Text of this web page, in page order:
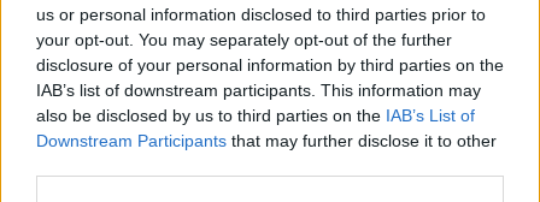
us or personal information disclosed to third parties prior to
your opt-out. You may separately opt-out of the further
disclosure of your personal information by third parties on the
IAB’s list of downstream participants. This information may
also be disclosed by us to third parties on the IAB’s List of
Downstream Participants that may further disclose it to other
Seguici su Google Discover
Segui Libero Quotidiano su Google Discover
Scegli Libero Quotidiano come fonte preferita